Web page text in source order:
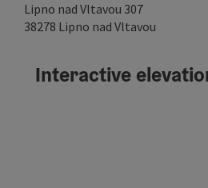
Lipno nad Vltavou 307
38278 Lipno nad Vltavou
Interactive